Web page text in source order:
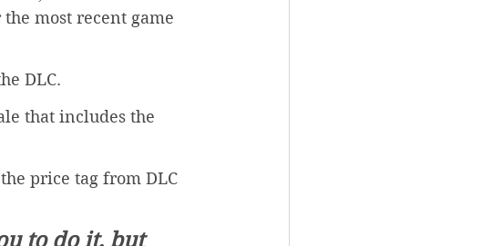
most recent game
DLC.
that includes the
price tag from DLC
to do it, but